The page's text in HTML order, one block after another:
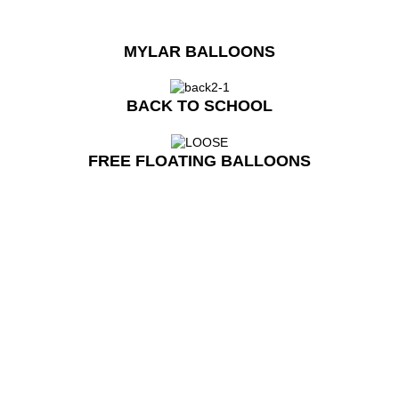
MYLAR BALLOONS
BACK TO SCHOOL
FREE FLOATING BALLOONS